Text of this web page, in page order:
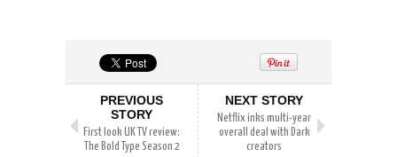
PREVIOUS
STORY
First look UK TV review:
The Bold Type Season 2
NEXT STORY
Netflix inks multi-year
overall deal with Dark
creators